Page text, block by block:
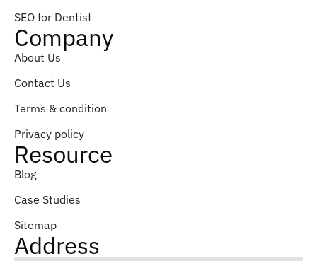
SEO for Dentist
Company
About Us
Contact Us
Terms & condition
Privacy policy
Resource
Blog
Case Studies
Sitemap
Address